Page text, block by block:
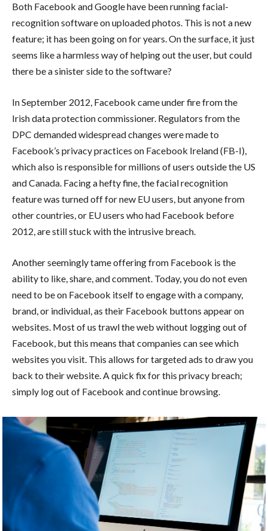
Both Facebook and Google have been running facial-
recognition software on uploaded photos. This is not a new
feature; it has been going on for years. On the surface, it just
seems like a harmless way of helping out the user, but could
there be a sinister side to the software?
In September 2012, Facebook came under fire from the
Irish data protection commissioner. Regulators from the
DPC demanded widespread changes were made to
Facebook’s privacy practices on Facebook Ireland (FB-I),
which also is responsible for millions of users outside the US
and Canada. Facing a hefty fine, the facial recognition
feature was turned off for new EU users, but anyone from
other countries, or EU users who had Facebook before
2012, are still stuck with the intrusive breach.
Another seemingly tame offering from Facebook is the
ability to like, share, and comment. Today, you do not even
need to be on Facebook itself to engage with a company,
brand, or individual, as their Facebook buttons appear on
websites. Most of us trawl the web without logging out of
Facebook, but this means that companies can see which
websites you visit. This allows for targeted ads to draw you
back to their website. A quick fix for this privacy breach;
simply log out of Facebook and continue browsing.